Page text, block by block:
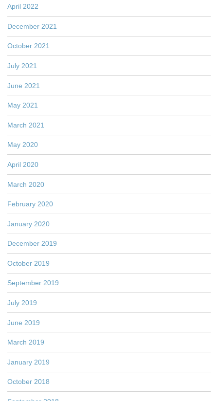
April 2022
December 2021
October 2021
July 2021
June 2021
May 2021
March 2021
May 2020
April 2020
March 2020
February 2020
January 2020
December 2019
October 2019
September 2019
July 2019
June 2019
March 2019
January 2019
October 2018